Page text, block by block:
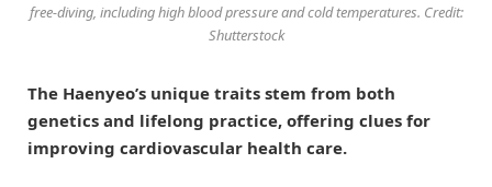
free-diving, including high blood pressure and cold temperatures. Credit:
Shutterstock
The Haenyeo’s unique traits stem from both
genetics and lifelong practice, offering clues for
improving cardiovascular health care.